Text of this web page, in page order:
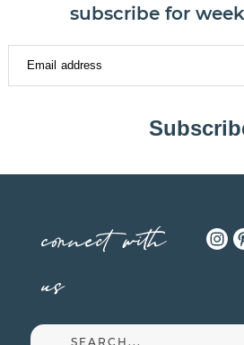
subscribe for
connect with
us